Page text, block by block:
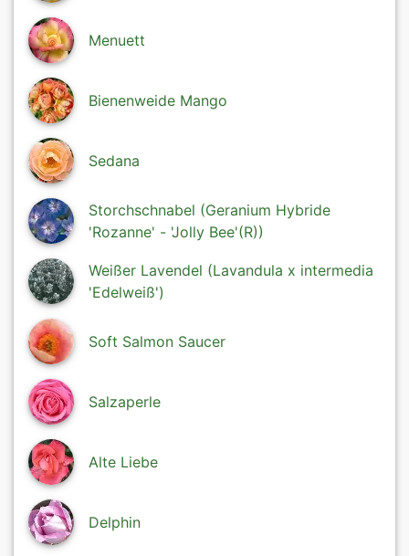
Menuett
Bienenweide Mango
Sedana
Storchschnabel (Geranium Hybride
'Rozanne' - 'Jolly Bee'(R))
Weißer Lavendel (Lavandula x intermedia
'Edelweiß')
Soft Salmon Saucer
Salzaperle
Alte Liebe
Delphin